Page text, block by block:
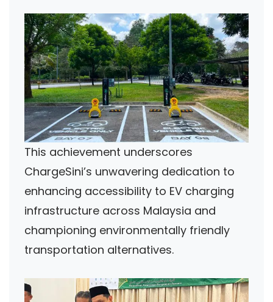
This achievement underscores
ChargeSini’s unwavering dedication to
enhancing accessibility to EV charging
infrastructure across Malaysia and
championing environmentally friendly
transportation alternatives.